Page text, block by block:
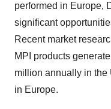
performed in Europe,
significant
Recent market
MPI products
million annually in the
in Europe.